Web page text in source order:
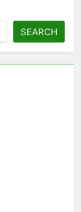
SEARCH